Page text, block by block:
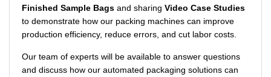
Finished Sample Bags and sharing Video Case Studies
to demonstrate how our packing machines can improve
production efficiency, reduce errors, and cut labor costs.
Our team of experts will be available to answer questions
and discuss how our automated packaging solutions can